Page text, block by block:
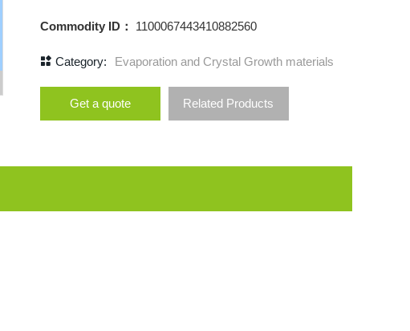
Commodity ID： 1100067443410882560
Category: Evaporation and Crystal Growth materials
Get a quote Related Products